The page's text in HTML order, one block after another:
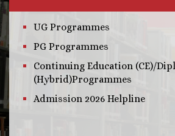
UG Programmes
PG Programmes
Continuing Education (CE)/
(Hybrid)Programmes
Admission 2026 Helpline